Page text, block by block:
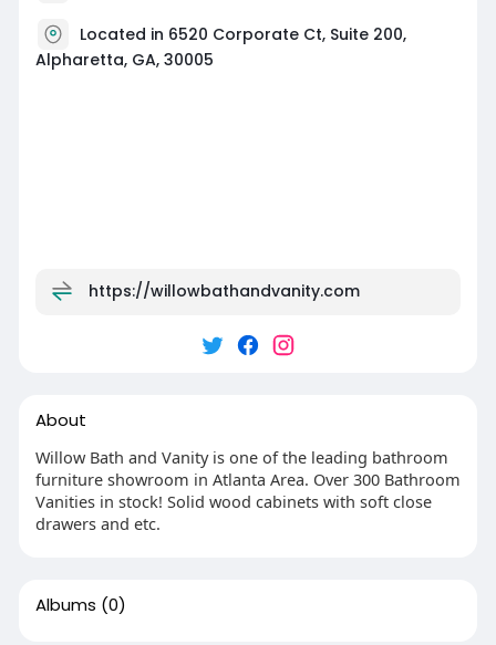
Located in 6520 Corporate Ct, Suite 200,
Alpharetta, GA, 30005
https://willowbathandvanity.com
About
Willow Bath and Vanity is one of the leading bathroom
furniture showroom in Atlanta Area. Over 300 Bathroom
Vanities in stock! Solid wood cabinets with soft close
drawers and etc.
Albums (0)